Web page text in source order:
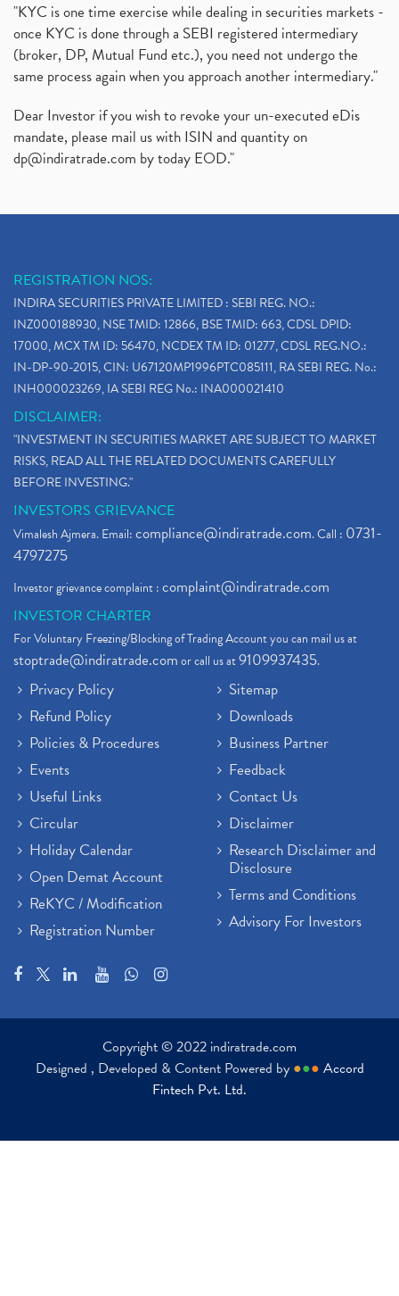
"KYC is one time exercise while dealing in securities markets -
once KYC is done through a SEBI registered intermediary
(broker, DP, Mutual Fund etc.), you need not undergo the
same process again when you approach another intermediary."
Dear Investor if you wish to revoke your un-executed eDis
mandate, please mail us with ISIN and quantity on
dp@indiratrade.com by today EOD."
REGISTRATION NOS:
INDIRA SECURITIES PRIVATE LIMITED : SEBI REG. NO.:
INZ000188930, NSE TMID: 12866, BSE TMID: 663, CDSL DPID:
17000, MCX TM ID: 56470, NCDEX TM ID: 01277, CDSL REG.NO.:
IN-DP-90-2015, CIN: U67120MP1996PTC085111, RA SEBI REG. No.:
INH000023269, IA SEBI REG No.: INA000021410
DISCLAIMER:
"INVESTMENT IN SECURITIES MARKET ARE SUBJECT TO MARKET
RISKS, READ ALL THE RELATED DOCUMENTS CAREFULLY
BEFORE INVESTING."
INVESTORS GRIEVANCE
Vimalesh Ajmera. Email:compliance@indiratrade.com. Call : 0731-
4797275
Investor grievance complaint :complaint@indiratrade.com
INVESTOR CHARTER
For Voluntary Freezing/Blocking of Trading Account you can mail us at
stoptrade@indiratrade.comor call us at9109937435.
Privacy Policy
Refund Policy
Policies & Procedures
Events
Useful Links
Circular
Holiday Calendar
Open Demat Account
ReKYC / Modification
Registration Number
Sitemap
Downloads
Business Partner
Feedback
Contact Us
Disclaimer
Research Disclaimer and
Disclosure
Terms and Conditions
Advisory For Investors
Copyright © 2022 indiratrade.com
Designed , Developed & Content Powered by ●●● Accord
Fintech Pvt. Ltd.